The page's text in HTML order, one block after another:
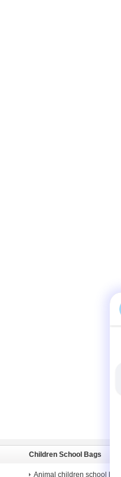
Children School Bags
Animal children school bags